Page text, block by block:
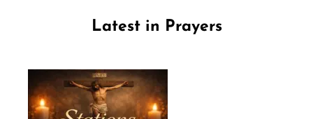
Latest in Prayers